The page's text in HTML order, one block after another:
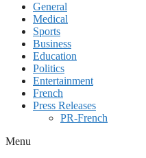
General
Medical
Sports
Business
Education
Politics
Entertainment
French
Press Releases
PR-French
Menu